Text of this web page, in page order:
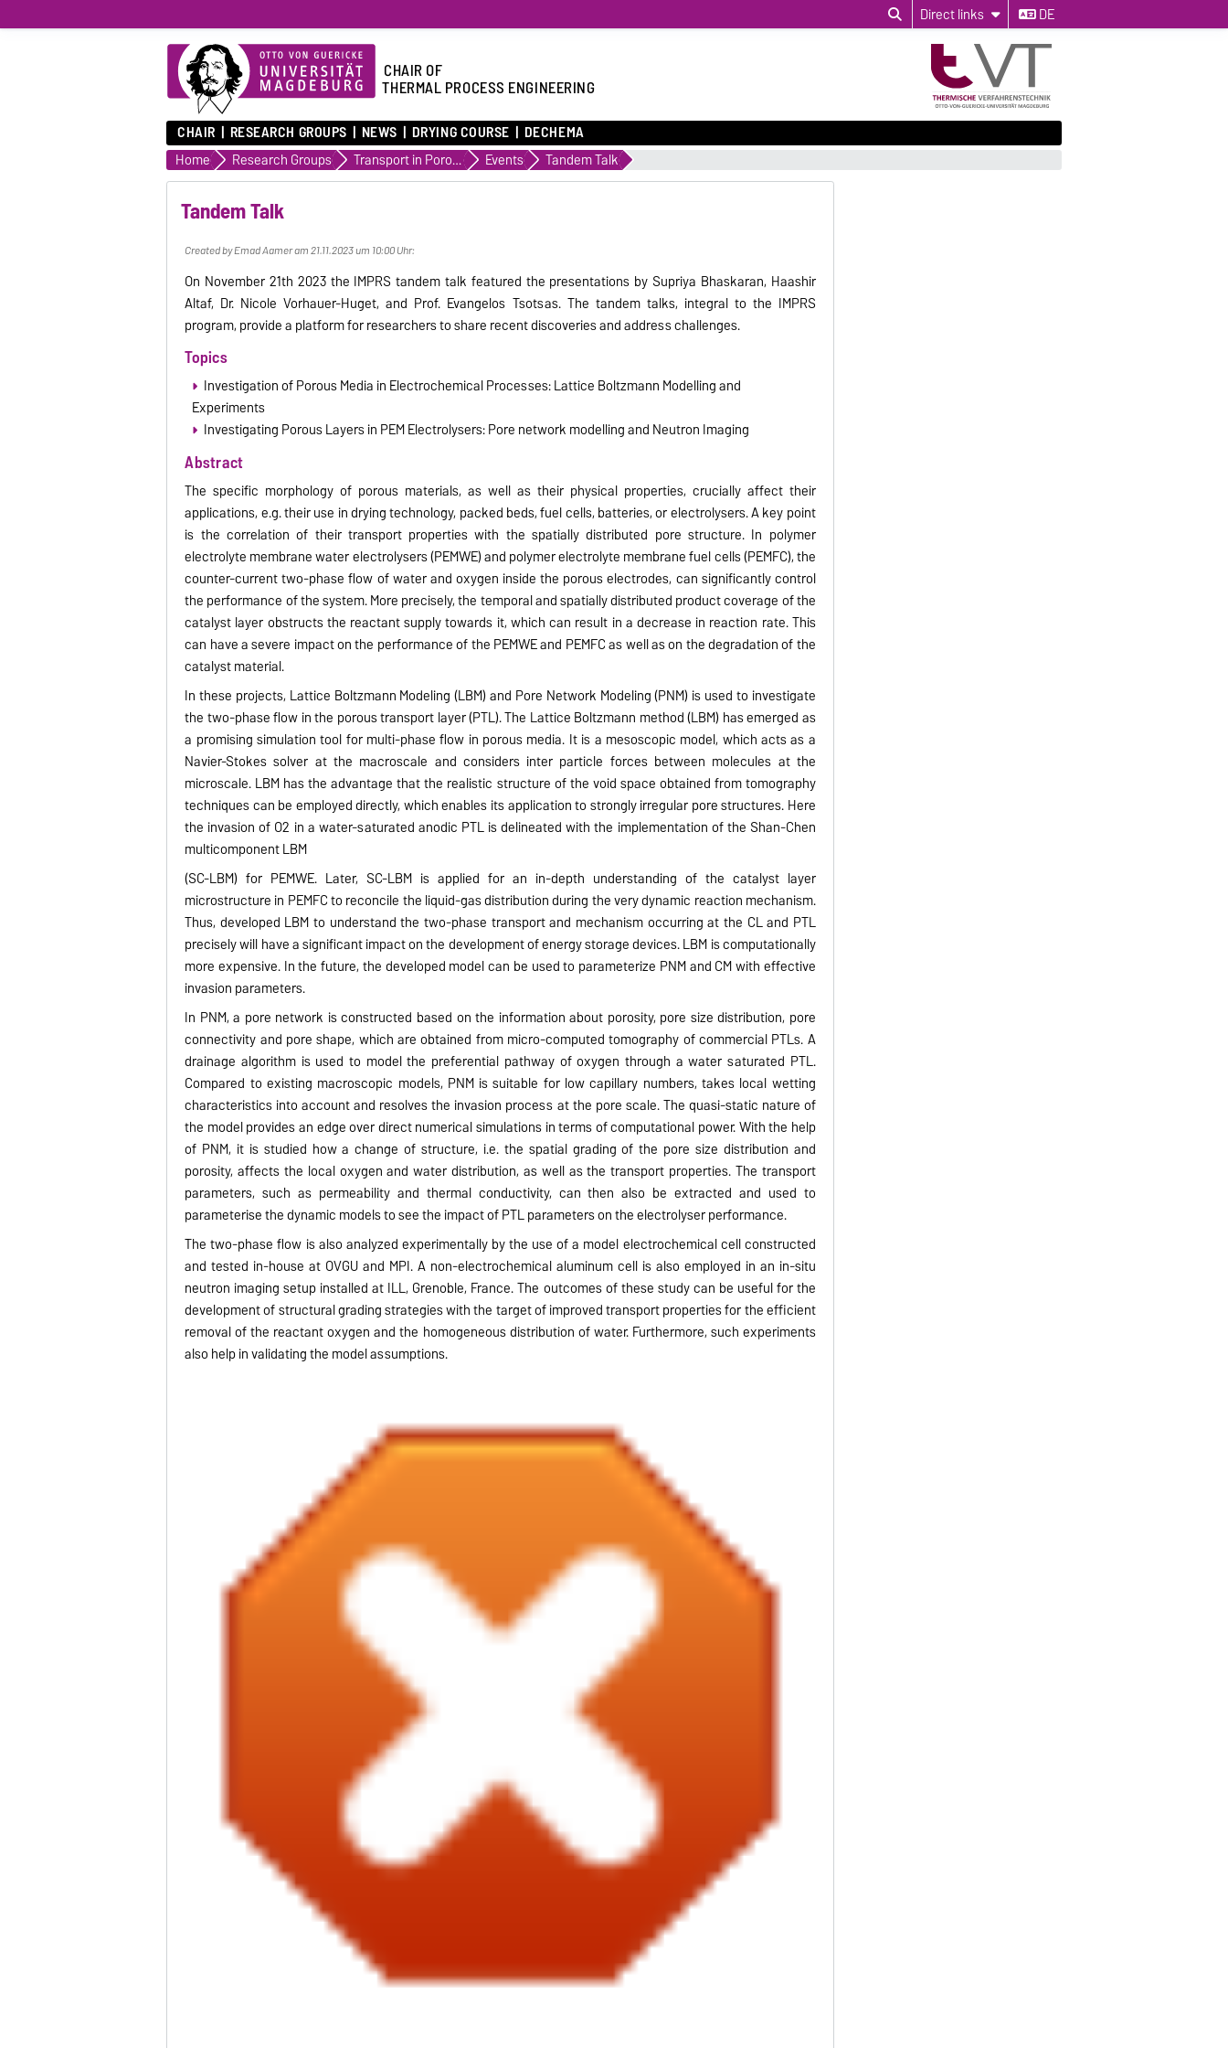
Direct links DE
CHAIR OF
THERMAL PROCESS ENGINEERING
CHAIR RESEARCH GROUPS NEWS DRYING COURSE DECHEMA
Home Research Groups Transport in Porous Media Events Tandem Talk
Tandem Talk
Created by Emad Aamer am 21.11.2023 um 10:00 Uhr:
On November 21th 2023 the IMPRS tandem talk featured the presentations by Supriya Bhaskaran, Haashir
Altaf, Dr. Nicole Vorhauer-Huget, and Prof. Evangelos Tsotsas. The tandem talks, integral to the IMPRS
program, provide a platform for researchers to share recent discoveries and address challenges.
Topics
Investigation of Porous Media in Electrochemical Processes: Lattice Boltzmann Modelling and
Experiments
Investigating Porous Layers in PEM Electrolysers: Pore network modelling and Neutron Imaging
Abstract
The specific morphology of porous materials, as well as their physical properties, crucially affect their
applications, e.g. their use in drying technology, packed beds, fuel cells, batteries, or electrolysers. A key point
is the correlation of their transport properties with the spatially distributed pore structure. In polymer
electrolyte membrane water electrolysers (PEMWE) and polymer electrolyte membrane fuel cells (PEMFC), the
counter-current two-phase flow of water and oxygen inside the porous electrodes, can significantly control
the performance of the system. More precisely, the temporal and spatially distributed product coverage of the
catalyst layer obstructs the reactant supply towards it, which can result in a decrease in reaction rate. This
can have a severe impact on the performance of the PEMWE and PEMFC as well as on the degradation of the
catalyst material.
In these projects, Lattice Boltzmann Modeling (LBM) and Pore Network Modeling (PNM) is used to investigate
the two-phase flow in the porous transport layer (PTL). The Lattice Boltzmann method (LBM) has emerged as
a promising simulation tool for multi-phase flow in porous media. It is a mesoscopic model, which acts as a
Navier-Stokes solver at the macroscale and considers inter particle forces between molecules at the
microscale. LBM has the advantage that the realistic structure of the void space obtained from tomography
techniques can be employed directly, which enables its application to strongly irregular pore structures. Here
the invasion of O2 in a water-saturated anodic PTL is delineated with the implementation of the Shan-Chen
multicomponent LBM
(SC-LBM) for PEMWE. Later, SC-LBM is applied for an in-depth understanding of the catalyst layer
microstructure in PEMFC to reconcile the liquid-gas distribution during the very dynamic reaction mechanism.
Thus, developed LBM to understand the two-phase transport and mechanism occurring at the CL and PTL
precisely will have a significant impact on the development of energy storage devices. LBM is computationally
more expensive. In the future, the developed model can be used to parameterize PNM and CM with effective
invasion parameters.
In PNM, a pore network is constructed based on the information about porosity, pore size distribution, pore
connectivity and pore shape, which are obtained from micro-computed tomography of commercial PTLs. A
drainage algorithm is used to model the preferential pathway of oxygen through a water saturated PTL.
Compared to existing macroscopic models, PNM is suitable for low capillary numbers, takes local wetting
characteristics into account and resolves the invasion process at the pore scale. The quasi-static nature of
the model provides an edge over direct numerical simulations in terms of computational power. With the help
of PNM, it is studied how a change of structure, i.e. the spatial grading of the pore size distribution and
porosity, affects the local oxygen and water distribution, as well as the transport properties. The transport
parameters, such as permeability and thermal conductivity, can then also be extracted and used to
parameterise the dynamic models to see the impact of PTL parameters on the electrolyser performance.
The two-phase flow is also analyzed experimentally by the use of a model electrochemical cell constructed
and tested in-house at OVGU and MPI. A non-electrochemical aluminum cell is also employed in an in-situ
neutron imaging setup installed at ILL, Grenoble, France. The outcomes of these study can be useful for the
development of structural grading strategies with the target of improved transport properties for the efficient
removal of the reactant oxygen and the homogeneous distribution of water. Furthermore, such experiments
also help in validating the model assumptions.